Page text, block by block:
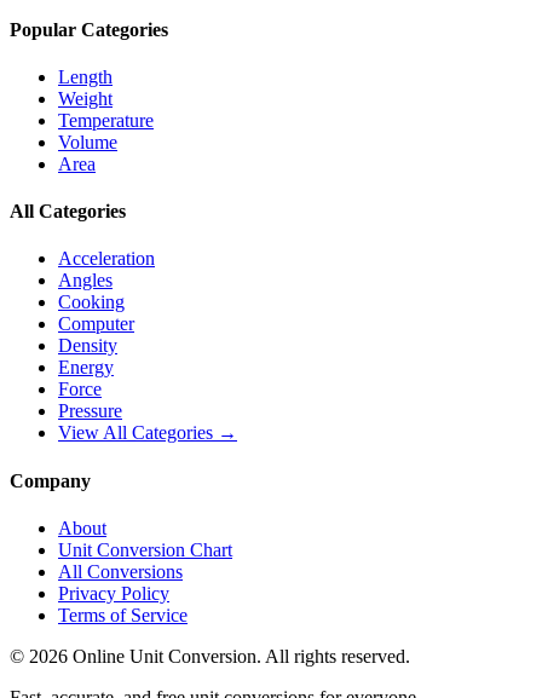
Popular Categories
Length
Weight
Temperature
Volume
Area
All Categories
Acceleration
Angles
Cooking
Computer
Density
Energy
Force
Pressure
View All Categories →
Company
About
Unit Conversion Chart
All Conversions
Privacy Policy
Terms of Service
© 2026 Online Unit Conversion. All rights reserved.